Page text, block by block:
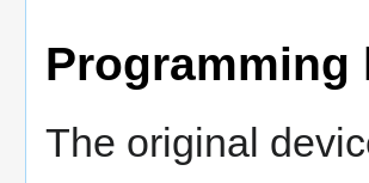
Programming
The original